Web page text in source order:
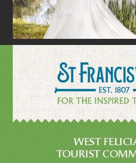
WEST
TOURIST